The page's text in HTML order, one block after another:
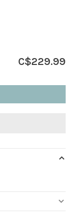
C$229.99